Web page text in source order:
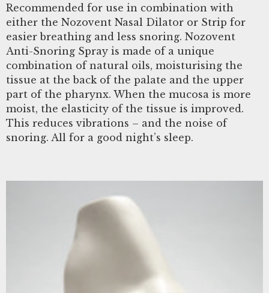
Recommended for use in combination with
either the Nozovent Nasal Dilator or Strip for
easier breathing and less snoring. Nozovent
Anti-Snoring Spray is made of a unique
combination of natural oils, moisturising the
tissue at the back of the palate and the upper
part of the pharynx. When the mucosa is more
moist, the elasticity of the tissue is improved.
This reduces vibrations – and the noise of
snoring. All for a good night’s sleep.